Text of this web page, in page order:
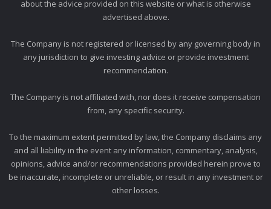
about the advice provided on this website or what is otherwise
advertised above.
The Company is not registered or licensed by any governing body in
any jurisdiction to give investing advice or provide investment
recommendation.
The Company is not affiliated with, nor does it receive compensation
from, any specific security.
To the maximum extent permitted by law, the Company disclaims any
and all liability in the event any information, commentary, analysis,
opinions, advice and/or recommendations provided herein prove to
be inaccurate, incomplete or unreliable, or result in any investment or
other losses.